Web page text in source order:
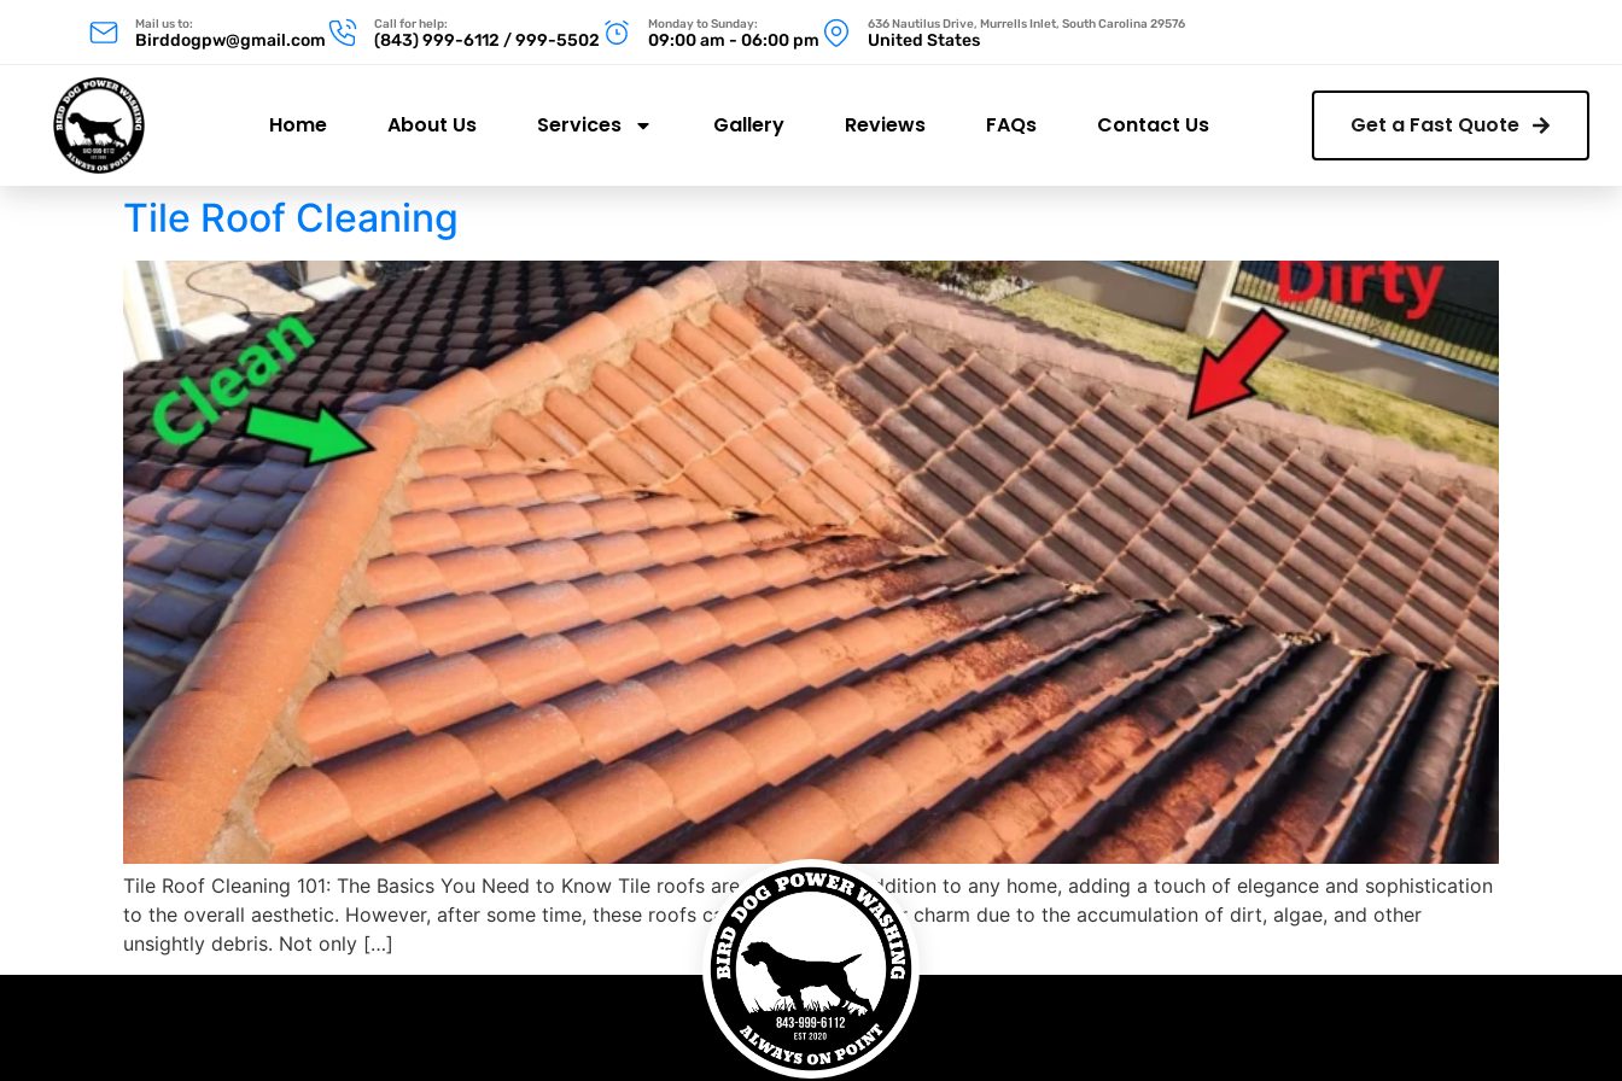
Mail us to:
Birddogpw@gmail.com
Call for help:
(843) 999-6112 / 999-5502
Monday to Sunday:
09:00 am - 06:00 pm
636 Nautilus Drive, Murrells Inlet, South Carolina 29576
United States
Home About Us Services Gallery Reviews FAQs Contact Us Get a Fast Quote
Tile Roof Cleaning
Tile Roof Cleaning 101: The Basics You Need to Know Tile roofs are an exquisite addition to any home, adding a touch of elegance and sophistication
to the overall aesthetic. However, after some time, these roofs can begin to lose their charm due to the accumulation of dirt, algae, and other
unsightly debris. Not only […]